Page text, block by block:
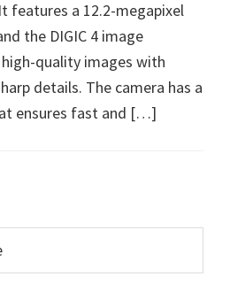
features a 12.2-megapixel
the DIGIC 4 image
quality images with
details. The camera has a
ensures fast and […]